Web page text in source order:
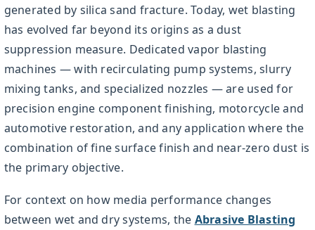
generated by silica sand fracture. Today, wet blasting
has evolved far beyond its origins as a dust
suppression measure. Dedicated vapor blasting
machines — with recirculating pump systems, slurry
mixing tanks, and specialized nozzles — are used for
precision engine component finishing, motorcycle and
automotive restoration, and any application where the
combination of fine surface finish and near-zero dust is
the primary objective.
For context on how media performance changes
between wet and dry systems, the Abrasive Blasting